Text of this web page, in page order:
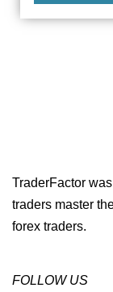
TraderFactor
traders master
forex traders.
FOLLOW US